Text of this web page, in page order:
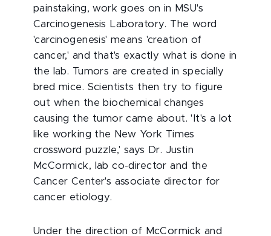
painstaking, work goes on in MSU's
Carcinogenesis Laboratory. The word
'carcinogenesis' means 'creation of
cancer,' and that's exactly what is done in
the lab. Tumors are created in specially
bred mice. Scientists then try to figure
out when the biochemical changes
causing the tumor came about. 'It's a lot
like working the New York Times
crossword puzzle,' says Dr. Justin
McCormick, lab co-director and the
Cancer Center's associate director for
cancer etiology.
Under the direction of McCormick and